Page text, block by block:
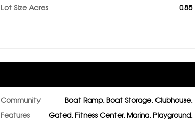
Lot Size Acres 0.85
Community
Features
Boat Ramp, Boat Storage, Clubhouse,
Gated, Fitness Center, Marina, Playground,